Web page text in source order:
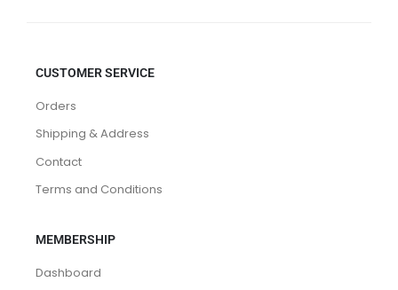
CUSTOMER SERVICE
Orders
Shipping & Address
Contact
Terms and Conditions
MEMBERSHIP
Dashboard